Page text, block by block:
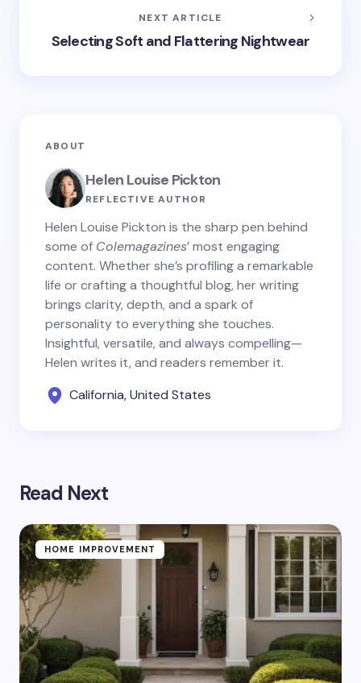
NEXT ARTICLE
Selecting Soft and Flattering Nightwear
ABOUT
Helen Louise Pickton
REFLECTIVE AUTHOR
Helen Louise Pickton is the sharp pen behind
some of Colemagazines’ most engaging
content. Whether she’s profiling a remarkable
life or crafting a thoughtful blog, her writing
brings clarity, depth, and a spark of
personality to everything she touches.
Insightful, versatile, and always compelling—
Helen writes it, and readers remember it.
California, United States
Read Next
HOME IMPROVEMENT